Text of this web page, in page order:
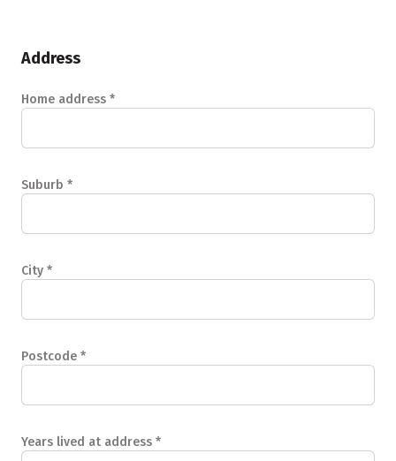
Address
Home address *
Suburb *
City *
Postcode *
Years lived at address *